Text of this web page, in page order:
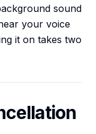
sound
your voice
it on takes two